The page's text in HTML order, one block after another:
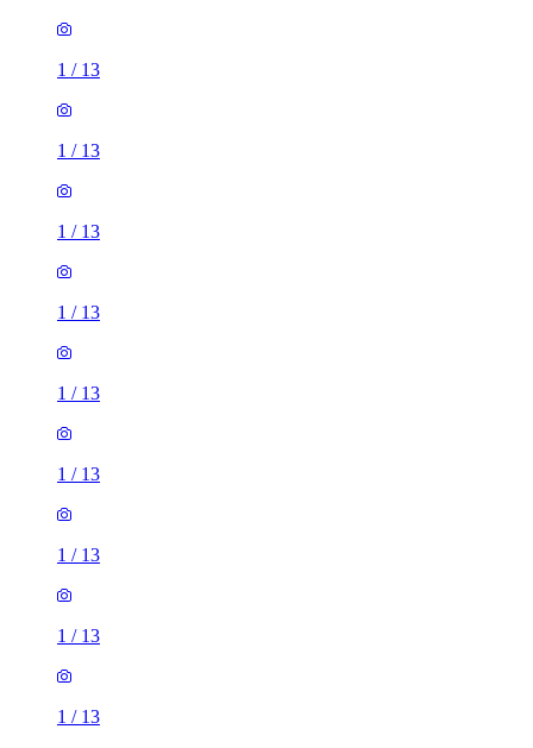
1 / 13
1 / 13
1 / 13
1 / 13
1 / 13
1 / 13
1 / 13
1 / 13
1 / 13